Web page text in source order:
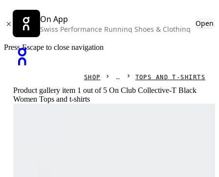
On App
Swiss Performance Running Shoes & Clothing
Open
Press Escape to close navigation
SHOP TOPS AND T-SHIRTS
Product gallery item 1 out of 5 On Club Collective-T Black
Women Tops and t-shirts